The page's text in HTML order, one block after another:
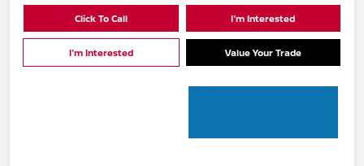
Click To Call I'm Interested
I'm Interested Value Your Trade